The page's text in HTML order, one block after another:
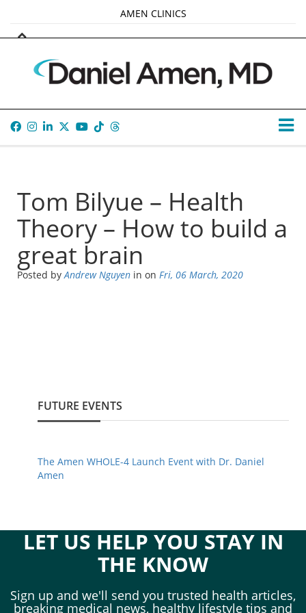
AMEN CLINICS
MARKETPLACE
AMEN UNIVERSITY
AMEN WHOLE-4
TANA AMEN
Tom Bilyue – Health
Theory – How to build a
great brain
Posted byAndrew Nguyen in on Fri, 06 March, 2020
FUTURE EVENTS
The Amen WHOLE-4 Launch Event with Dr. Daniel
Amen
LET US HELP YOU STAY IN
THE KNOW
Sign up and we'll send you trusted health articles,
breaking medical news, healthy lifestyle tips and